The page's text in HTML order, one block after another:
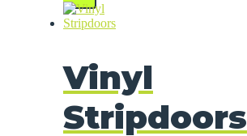
Vinyl
Stripdoors